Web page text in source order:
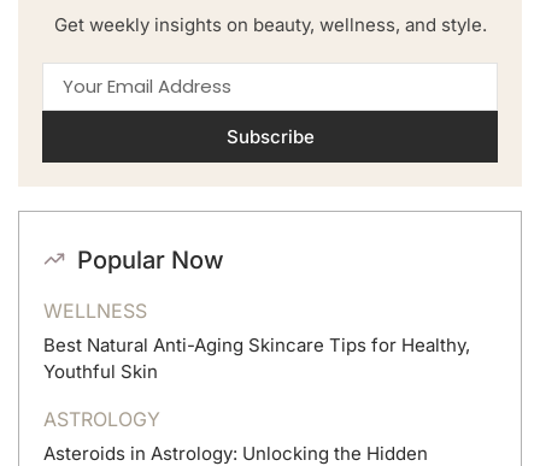
Get weekly insights on beauty, wellness, and style.
Subscribe
Popular Now
WELLNESS
Best Natural Anti-Aging Skincare Tips for Healthy,
Youthful Skin
ASTROLOGY
Asteroids in Astrology: Unlocking the Hidden